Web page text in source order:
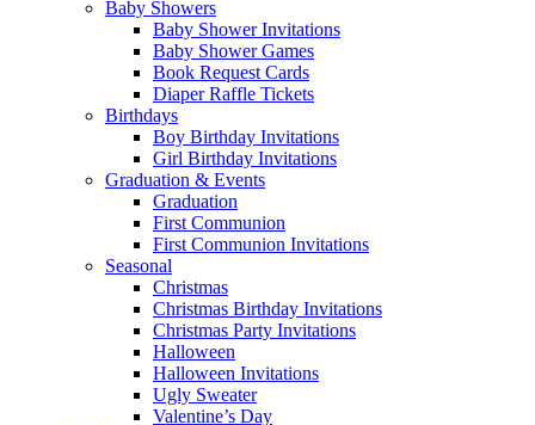
Baby Showers
Baby Shower Invitations
Baby Shower Games
Book Request Cards
Diaper Raffle Tickets
Birthdays
Boy Birthday Invitations
Girl Birthday Invitations
Graduation & Events
Graduation
First Communion
First Communion Invitations
Seasonal
Christmas
Christmas Birthday Invitations
Christmas Party Invitations
Halloween
Halloween Invitations
Ugly Sweater
Valentine’s Day